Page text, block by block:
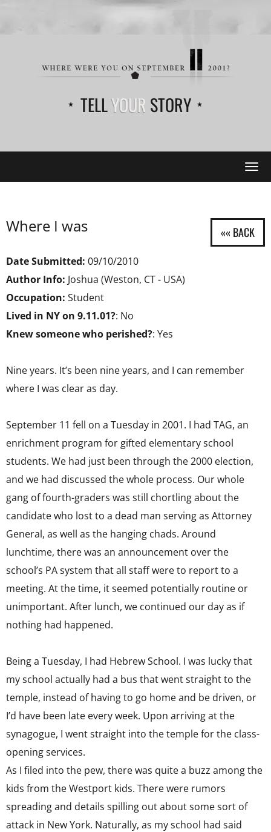
TELLYOUR STORY
Where I was
Date Submitted: 09/10/2010
Author Info: Joshua (Weston, CT - USA)
Occupation: Student
Lived in NY on 9.11.01?: No
Knew someone who perished?: Yes
Nine years. It’s been nine years, and I can remember
where I was clear as day.
September 11 fell on a Tuesday in 2001. I had TAG, an
enrichment program for gifted elementary school
students. We had just been through the 2000 election,
and we had discussed the whole process. Our whole
gang of fourth-graders was still chortling about the
candidate who lost to a dead man serving as Attorney
General, as well as the hanging chads. Around
lunchtime, there was an announcement over the
school’s PA system that all staff were to report to a
meeting. At the time, it seemed potentially routine or
unimportant. After lunch, we continued our day as if
nothing had happened.
Being a Tuesday, I had Hebrew School. I was lucky that
my school actually had a bus that went straight to the
temple, instead of having to go home and be driven, or
I’d have been late every week. Upon arriving at the
synagogue, I went straight into the temple for the class-
opening services.
As I filed into the pew, there was quite a buzz among the
kids from the Westport kids. There were rumors
spreading and details spilling out about some sort of
attack in New York. Naturally, as my school had said